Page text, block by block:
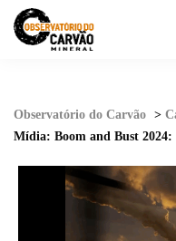
Observatório do Carvão >
Mídia: Boom and Bust